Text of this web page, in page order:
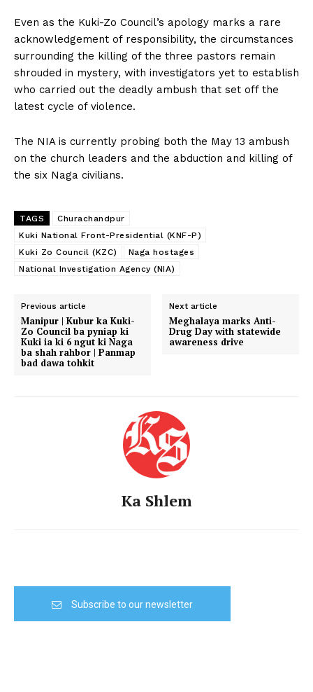
Even as the Kuki-Zo Council’s apology marks a rare
acknowledgement of responsibility, the circumstances
surrounding the killing of the three pastors remain
shrouded in mystery, with investigators yet to establish
who carried out the deadly ambush that set off the
latest cycle of violence.
The NIA is currently probing both the May 13 ambush
on the church leaders and the abduction and killing of
the six Naga civilians.
TAGS
Churachandpur
Kuki National Front-Presidential (KNF-P)
Kuki Zo Council (KZC)
Naga hostages
National Investigation Agency (NIA)
Previous article
Manipur | Kubur ka Kuki-
Zo Council ba pyniap ki
Kuki ia ki 6 ngut ki Naga
ba shah rahbor | Panmap
bad dawa tohkit
Next article
Meghalaya marks Anti-
Drug Day with statewide
awareness drive
Ka Shlem
Subscribe to our newsletter